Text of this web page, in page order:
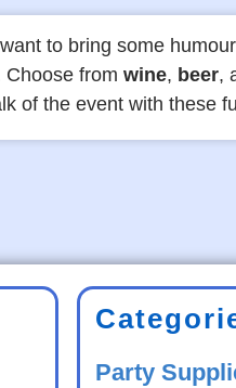
to bring some
Choose fromwine, beer,
of the event with these
Party